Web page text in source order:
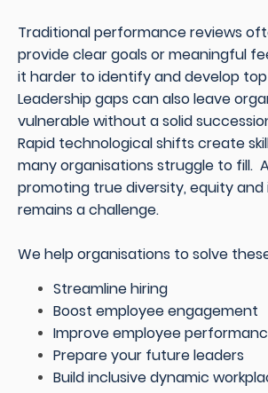
Traditional performance reviews
provide clear goals or meaningful
it harder to identify and develop
Leadership gaps can also leave
vulnerable without a solid
Rapid technological shifts create
many organisations struggle to fill.
promoting true diversity, equity and
remains a challenge.
We help organisations to solve
Streamline hiring
Boost employee engagement
Improve employee
Prepare your future leaders
Build inclusive dynamic